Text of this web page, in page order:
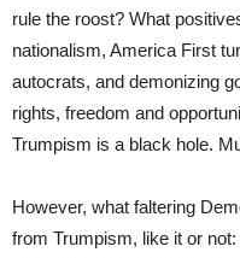
rule the roost? What
nationalism, America First
autocrats, and demonizing
rights, freedom and
Trumpism is a black hole.
However, what faltering
from Trumpism, like it or